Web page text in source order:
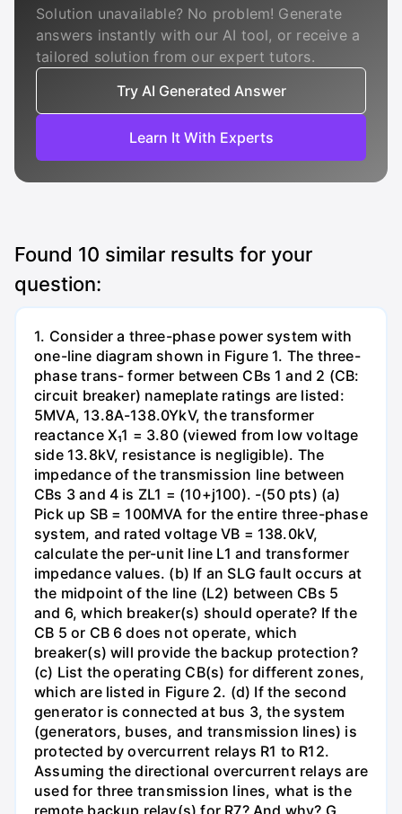
Solution unavailable? No problem! Generate
answers instantly with our AI tool, or receive a
tailored solution from our expert tutors.
Try AI Generated Answer
Learn It With Experts
Found 10 similar results for your
question:
1. Consider a three-phase power system with
one-line diagram shown in Figure 1. The three-
phase trans- former between CBs 1 and 2 (CB:
circuit breaker) nameplate ratings are listed:
5MVA, 13.8A-138.0YkV, the transformer
reactance X₁1 = 3.80 (viewed from low voltage
side 13.8kV, resistance is negligible). The
impedance of the transmission line between
CBs 3 and 4 is ZL1 = (10+j100). -(50 pts) (a)
Pick up SB = 100MVA for the entire three-phase
system, and rated voltage VB = 138.0kV,
calculate the per-unit line L1 and transformer
impedance values. (b) If an SLG fault occurs at
the midpoint of the line (L2) between CBs 5
and 6, which breaker(s) should operate? If the
CB 5 or CB 6 does not operate, which
breaker(s) will provide the backup protection?
(c) List the operating CB(s) for different zones,
which are listed in Figure 2. (d) If the second
generator is connected at bus 3, the system
(generators, buses, and transmission lines) is
protected by overcurrent relays R1 to R12.
Assuming the directional overcurrent relays are
used for three transmission lines, what is the